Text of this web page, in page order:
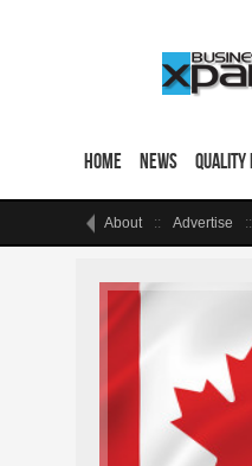
Home News Quality
About Advertise